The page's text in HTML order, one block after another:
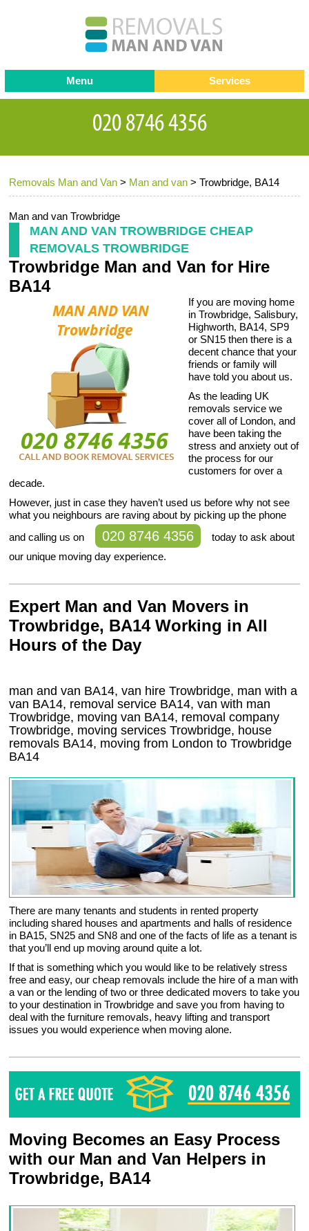
Removals Man and Van > Man and van >Trowbridge, BA14
Man and van Trowbridge
MAN AND VAN TROWBRIDGE CHEAP
REMOVALS TROWBRIDGE
Trowbridge Man and Van for Hire
BA14
If you are moving home
in Trowbridge, Salisbury,
Highworth, BA14, SP9
or SN15 then there is a
decent chance that your
friends or family will
have told you about us.
As the leading UK
removals service we
cover all of London, and
have been taking the
stress and anxiety out of
the process for our
customers for over a
decade.
However, just in case they haven’t used us before why not see
what you neighbours are raving about by picking up the phone
and calling us on
020 8746 4356
today to ask about
our unique moving day experience.
Expert Man and Van Movers in
Trowbridge, BA14 Working in All
Hours of the Day
man and van BA14, van hire Trowbridge, man with a
van BA14, removal service BA14, van with man
Trowbridge, moving van BA14, removal company
Trowbridge, moving servicesTrowbridge, house
removals BA14, moving from London toTrowbridge
BA14
There are many tenants and students in rented property
including shared houses and apartments and halls of residence
in BA15, SN25 and SN8 and one of the facts of life as a tenant is
that you’ll end up moving around quite a lot.
If that is something which you would like to be relatively stress
free and easy, our cheap removals include the hire of a man with
a van or the lending of two or three dedicated movers to take you
to your destination in Trowbridge and save you from having to
deal with the furniture removals, heavy lifting and transport
issues you would experience when moving alone.
Moving Becomes an Easy Process
with our Man and Van Helpers in
Trowbridge, BA14
Menu
Testimonials
Contact us
Request a Quote
Services
Removals
Removal companies
Office Removals
Furniture Removals
Storage Services